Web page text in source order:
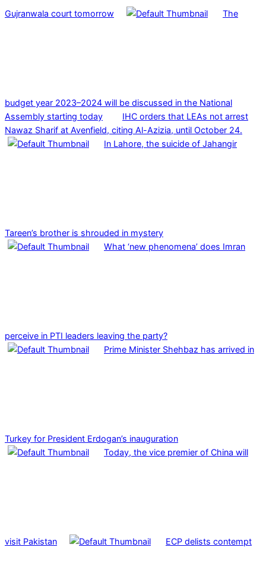
Gujranwala court tomorrow The
budget year 2023–2024 will be discussed in the National
Assembly starting today
IHC orders that LEAs not arrest
Nawaz Sharif at Avenfield, citing Al-Azizia, until October 24.
In Lahore, the suicide of Jahangir
Tareen’s brother is shrouded in mystery
What ‘new phenomena’ does Imran
perceive in PTI leaders leaving the party?
Prime Minister Shehbaz has arrived in
Turkey for President Erdogan’s inauguration
Today, the vice premier of China will
visit Pakistan ECP delists contempt